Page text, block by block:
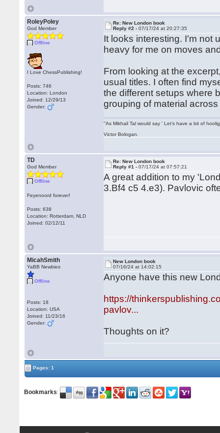
RoleyPoley
God Member
Offline
I Love ChessPublishing!
Posts: 746
Location: London
Joined: 12/29/13
Gender:
Re: New London book
Reply #2 -07/17/24 at 20:27:35
It looks interesting. I'm not
heavy for me on moves
From looking at the
usual titles. I often find
the different setups where
grouping of material
"As Mikhail Tal would say ' Let's have a bit of
Victor Bologan.
TD
God Member
Offline
Feyenoord forever!
Posts: 638
Location: Rotterdam, NLD
Joined: 02/12/11
Re: New London book
Reply #1 -07/17/24 at 07:57:21
A great addition to my
3.Bf4 c5 4.e3). Pavlovic
MicahSmith
YaBB Newbies
Offline
Posts: 18
Location: USA
Joined: 11/23/16
Gender:
New London book
07/16/24 at 14:02:15
Anyone have this new
https://
pavlov...
Thoughts on it?
Pages: 1
Bookmarks: